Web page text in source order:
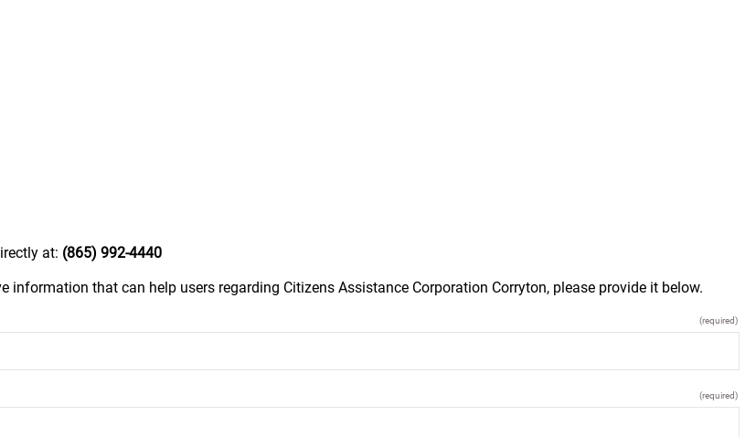
at: (865) 992-4440
information that can help users regarding Citizens Assistance Corporation Corryton, please provide it below.
(required)
(required)